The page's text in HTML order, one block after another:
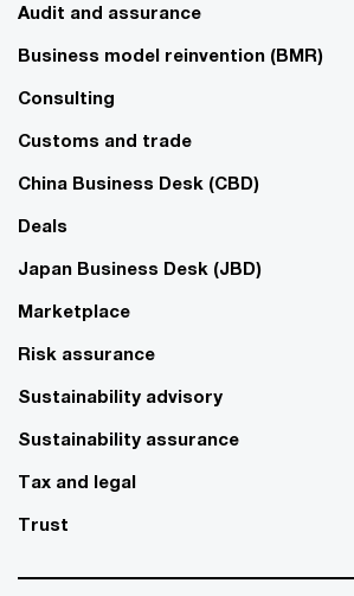
Audit and assurance
Business model reinvention (BMR)
Consulting
Customs and trade
China Business Desk (CBD)
Deals
Japan Business Desk (JBD)
Marketplace
Risk assurance
Sustainability advisory
Sustainability assurance
Tax and legal
Trust